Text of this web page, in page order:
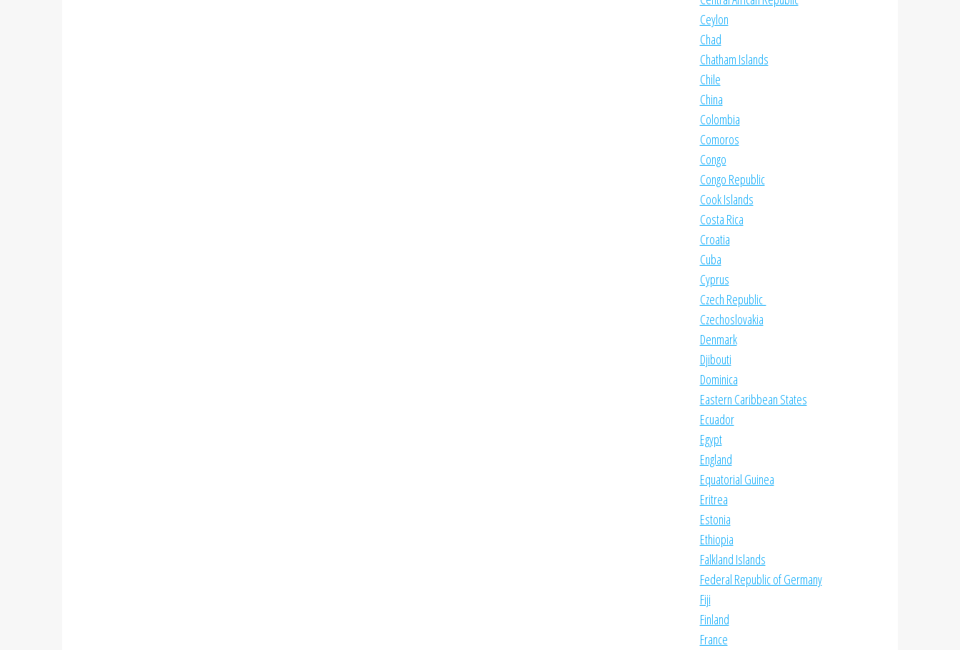
Ceylon
Chad
Chatham Islands
Chile
China
Colombia
Comoros
Congo
Congo Republic
Cook Islands
Costa Rica
Croatia
Cuba
Cyprus
Czech Republic
Czechoslovakia
Denmark
Djibouti
Dominica
Eastern Caribbean States
Ecuador
Egypt
England
Equatorial Guinea
Eritrea
Estonia
Ethiopia
Falkland Islands
Federal Republic of Germany
Fiji
Finland
France